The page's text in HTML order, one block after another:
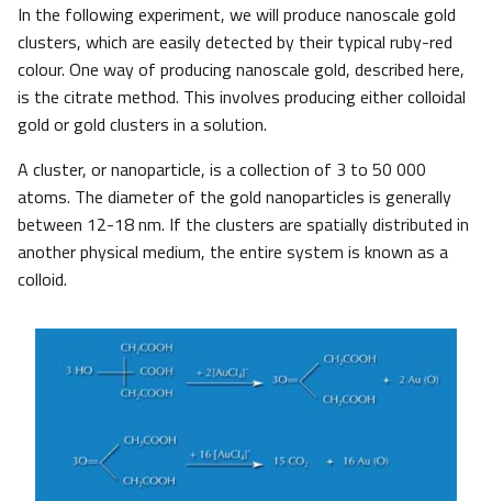
In the following experiment, we will produce nanoscale gold
clusters, which are easily detected by their typical ruby-red
colour. One way of producing nanoscale gold, described here,
is the citrate method. This involves producing either colloidal
gold or gold clusters in a solution.
A cluster, or nanoparticle, is a collection of 3 to 50 000
atoms. The diameter of the gold nanoparticles is generally
between 12-18 nm. If the clusters are spatially distributed in
another physical medium, the entire system is known as a
colloid.